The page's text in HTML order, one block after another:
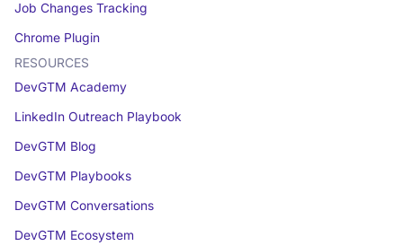
Job Changes Tracking
Chrome Plugin
RESOURCES
DevGTM Academy
LinkedIn Outreach Playbook
DevGTM Blog
DevGTM Playbooks
DevGTM Conversations
DevGTM Ecosystem